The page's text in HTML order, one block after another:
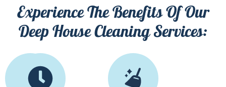
Experience The Benefits Of Our
Deep House Cleaning Services: